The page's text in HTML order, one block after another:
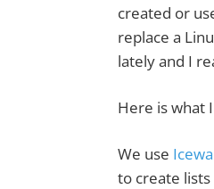
created or
replace a
lately and I
Here is what
We use
to create lists